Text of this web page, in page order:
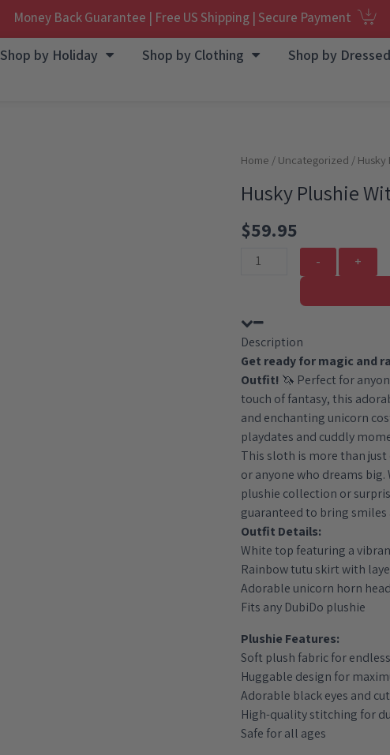
Money Back Guarantee | Free US Shipping | Secure Payment
Shop by Holiday Shop by Clothing
Shop by
Home / Uncategorized /
Husky Plushie
$59.95
Unicorn
Outfit
quantity
Description
Get ready for magic and
Outfit! 🦄 Perfect for
touch of fantasy, this
and enchanting unicorn
playdates and cuddly
This sloth is more than
or anyone who dreams
plushie collection or
guaranteed to bring
Outfit Details:
White top featuring a
Rainbow tutu skirt with
Adorable unicorn horn
Fits any DubiDo plushie
Plushie Features:
Soft plush fabric for
Huggable design for
Adorable black eyes and
High-quality stitching for
Safe for all ages